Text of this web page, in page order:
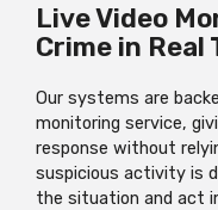
Live Video
Crime in Real
Our systems are
monitoring service,
response without
suspicious activity is
the situation and act